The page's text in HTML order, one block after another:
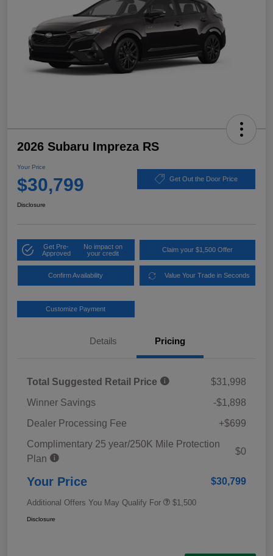
2026 Subaru Impreza RS
Your Price
$30,799 Get Out the Door Price
Disclosure
Get Pre-
Approved
No impact on
your credit
Claim your $1,500 Offer
Confirm Availability Value Your Trade in Seconds
Customize Payment
Details Pricing
Total Suggested Retail Price
$31,998
Winner Savings
-$1,898
Dealer Processing Fee
+$699
Complimentary 25 year/250K Mile Protection
Plan
$0
Your Price $30,799
Additional Offers You May Qualify For $1,500
Disclosure